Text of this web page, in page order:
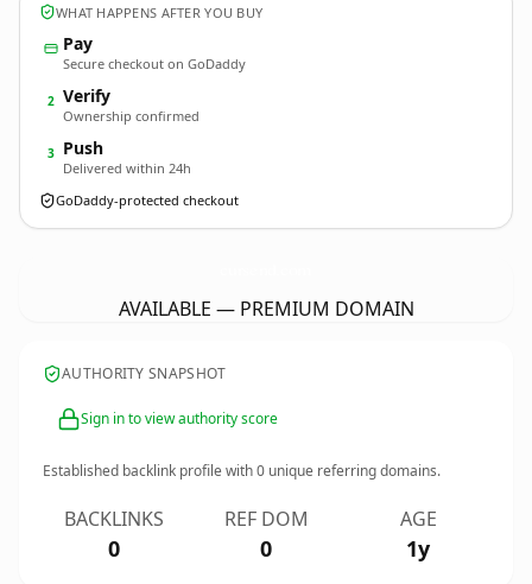
WHAT HAPPENS AFTER YOU BUY
Pay
Secure checkout on GoDaddy
2 Verify
Ownership confirmed
3 Push
Delivered within 24h
GoDaddy-protected checkout
AVAILABLE — PREMIUM DOMAIN
AUTHORITY SNAPSHOT
Sign in to view authority score
Established backlink profile with0 unique referring domains.
BACKLINKS
0
REF DOM
0
AGE
1y